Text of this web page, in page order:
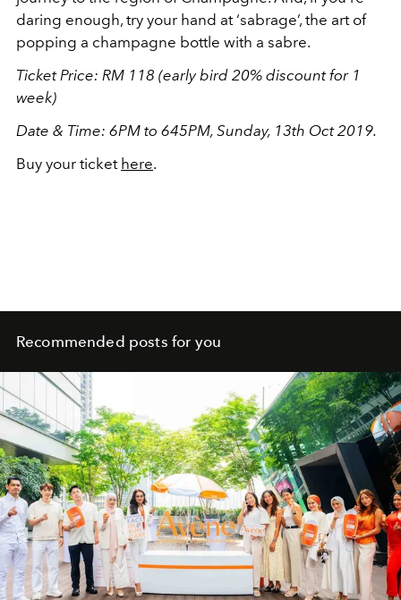
daring enough, try your hand at ‘sabrage’, the art of
popping a champagne bottle with a sabre.
Ticket Price: RM 118 (early bird 20% discount for 1
week)
Date & Time: 6PM to 645PM, Sunday, 13th Oct 2019.
Buy your ticket here.
Recommended posts for you